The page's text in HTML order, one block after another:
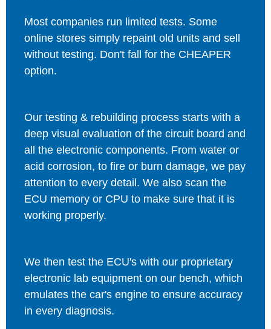
Most companies run limited tests. Some
online stores simply repaint old units and sell
without testing. Don't fall for the CHEAPER
option.
Our testing & rebuilding process starts with a
deep visual evaluation of the circuit board and
all the electronic components. From water or
acid corrosion, to fire or burn damage, we pay
attention to every detail. We also scan the
ECU memory or CPU to make sure that it is
working properly.
We then test the ECU's with our proprietary
electronic lab equipment on our bench, which
emulates the car's engine to ensure accuracy
in every diagnosis.